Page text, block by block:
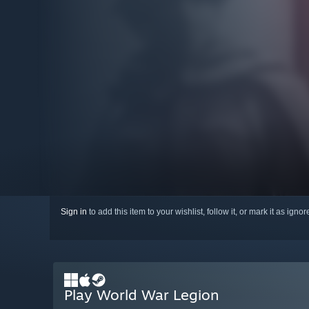
Sign in to add this item to your wishlist, follow it, or mark it as
Play World War Legion